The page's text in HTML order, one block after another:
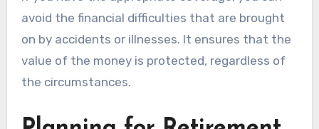
avoid the financial difficulties that are brought
on by accidents or illnesses. It ensures that the
value of the money is protected, regardless of
the circumstances.